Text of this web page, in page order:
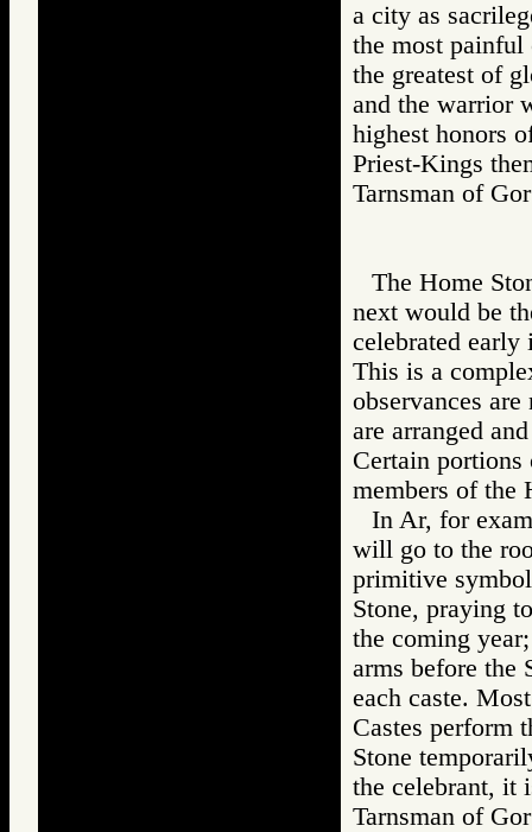
a city as
the most painful
the greatest of
and the warrior
highest honors
Priest-Kings
Tarnsman of
The Home
next would be
celebrated early
This is a
observances
are arranged
Certain portions
members of the
In Ar, for
will go to the
primitive
Stone, praying
the coming
arms before the
each caste.
Castes perform
Stone
the celebrant, it
Tarnsman of